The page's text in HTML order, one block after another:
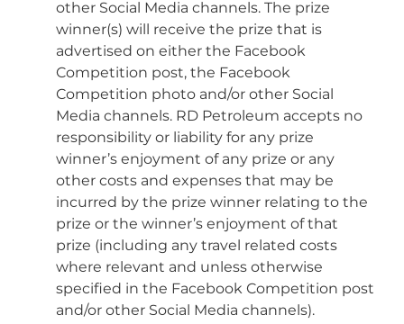
other Social Media channels. The prize
winner(s) will receive the prize that is
advertised on either the Facebook
Competition post, the Facebook
Competition photo and/or other Social
Media channels. RD Petroleum accepts no
responsibility or liability for any prize
winner’s enjoyment of any prize or any
other costs and expenses that may be
incurred by the prize winner relating to the
prize or the winner’s enjoyment of that
prize (including any travel related costs
where relevant and unless otherwise
specified in the Facebook Competition post
and/or other Social Media channels).